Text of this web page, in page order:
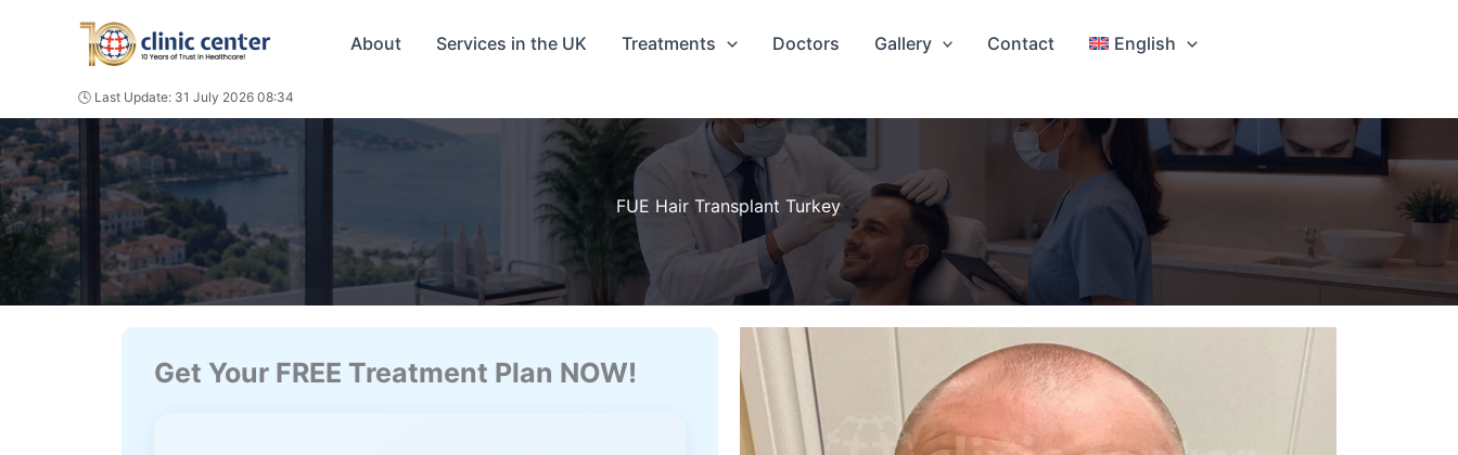
About Services in the UK Treatments Doctors Gallery Contact English
🕓 Last Update: 31 July 2026 08:34
FUE Hair Transplant Turkey
Get Your FREE Treatment Plan NOW!